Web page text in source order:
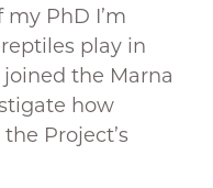
PhD I’m
play in
joined the Marna
how
Project’s